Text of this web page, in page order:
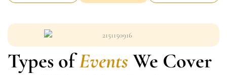
Types ofEvents We Cover